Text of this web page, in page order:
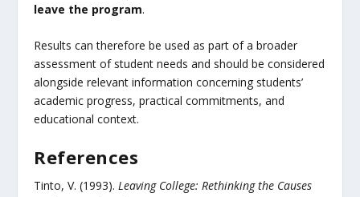
leave the program.
Results can therefore be used as part of a broader
assessment of student needs and should be considered
alongside relevant information concerning students’
academic progress, practical commitments, and
educational context.
References
Tinto, V. (1993).Leaving College: Rethinking the Causes